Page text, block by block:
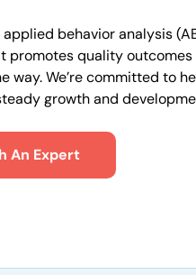
behavior analysis
promotes quality
way. We’re committed to
growth and
An Expert